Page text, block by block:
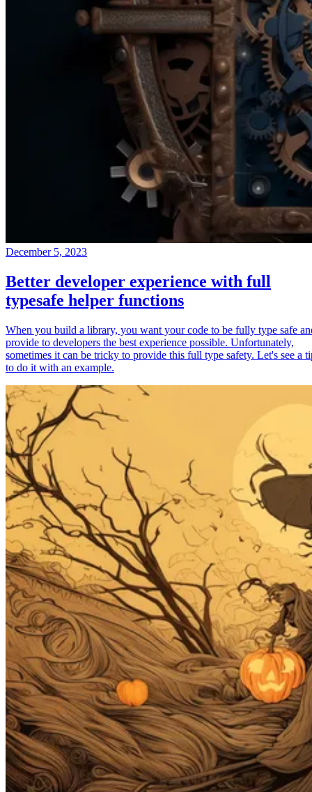
December 5, 2023
Better developer experience with full
typesafe helper functions
When you build a library, you want your code to be fully type safe
provide to developers the best experience possible. Unfortunately,
sometimes it can be tricky to provide this full type safety. Let's see a
to do it with an example.